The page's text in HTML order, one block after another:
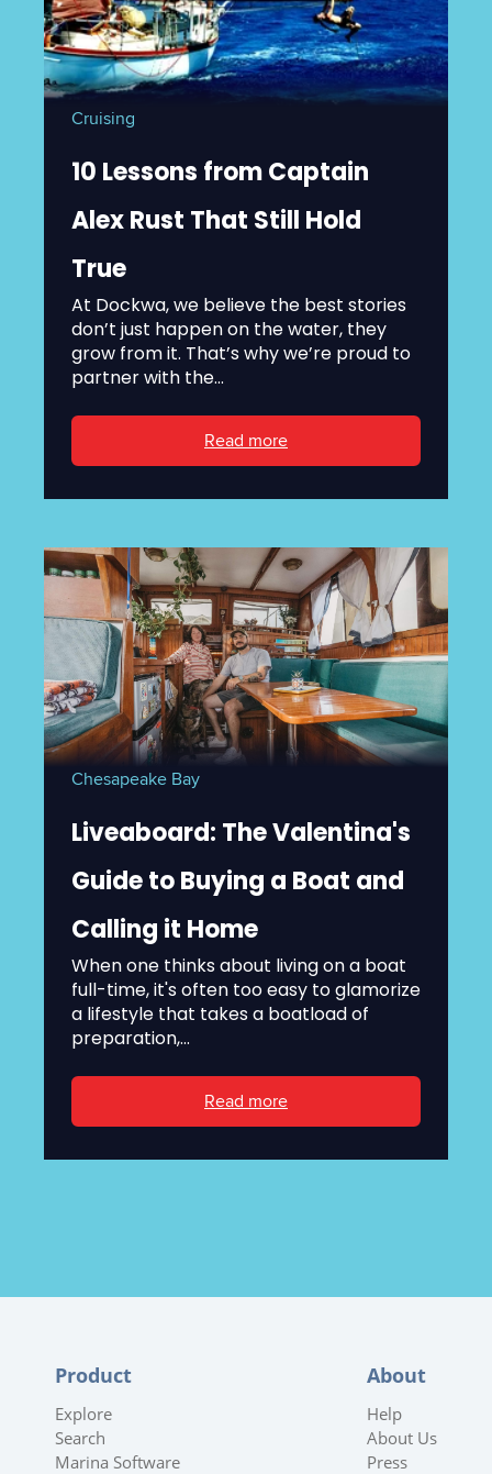
Cruising
10 Lessons from Captain
Alex Rust That Still Hold
True
At Dockwa, we believe the best stories
don’t just happen on the water, they
grow from it. That’s why we’re proud to
partner with the...
Read more
Chesapeake Bay
Liveaboard: The Valentina's
Guide to Buying a Boat and
Calling it Home
When one thinks about living on a boat
full-time, it's often too easy to glamorize
a lifestyle that takes a boatload of
preparation,...
Read more
Product
Explore
Search
Marina Software
About
Help
About Us
Press